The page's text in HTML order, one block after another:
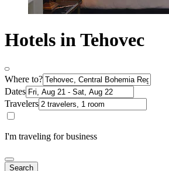
Hotels in Tehovec
Where to?
Dates
Travelers
I'm traveling for business
Search